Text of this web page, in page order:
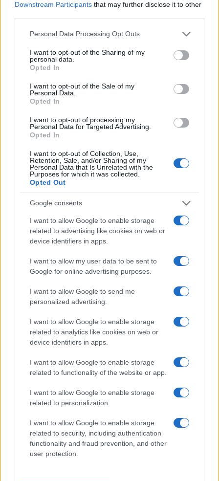
Downstream Participants that may further disclose it to other
Please note that this website/app uses one or more Google
not limited to your visit or usage behaviour. You may click to
grant or deny consent to Google and its third-party tags to
use your data for below specified purposes in below Google
consent section.
Personal Data Processing Opt Outs
I want to opt-out of the Sharing of my
personal data.
Opted In
I want to opt-out of the Sale of my
Personal Data.
Opted In
I want to opt-out of processing my
Personal Data for Targeted Advertising.
Opted In
I want to opt-out of Collection, Use,
Retention, Sale, and/or Sharing of my
Personal Data that Is Unrelated with the
Purposes for which it was collected.
Opted Out
Google consents
I want to allow Google to enable storage
related to advertising like cookies on web or
device identifiers in apps.
I want to allow my user data to be sent to
Google for online advertising purposes.
I want to allow Google to send me
personalized advertising.
I want to allow Google to enable storage
related to analytics like cookies on web or
device identifiers in apps.
I want to allow Google to enable storage
related to functionality of the website or app.
I want to allow Google to enable storage
related to personalization.
I want to allow Google to enable storage
related to security, including authentication
functionality and fraud prevention, and other
user protection.
Quienes somos
Últimas Noticias
Señala una noticia
Síguenos en Facebook
Actualidad.es es la gran fuente de información social. Actualidad,
televisión, crónica, deportes, gente, política y todas las noticias sobre
su ciudad.
Para señalar a la redacción de cualquier error en el uso del material
la retirada del material que atenta contra los derechos de terceros.
Copyright © 2024 | Actualidad.es - Publicado en España por
Contacto-Politica de cookies- Política de privacidad Aviso legal
Procesamiento de datos
tecnología con Inteligencia Artificial y por creadores independientes
Italia
Casa Magazine
Cineverse Magazine
Food Blog
Milano Notizie
Notizie.it
Offerte Shopping
Professione Lavoro
Sport Magazine
Style24
Think.it
Tuobenessere